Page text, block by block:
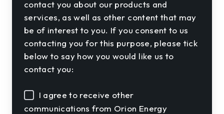
contact you about our products and
services, as well as other content that may
be of interest to you. If you consent to us
contacting you for this purpose, please tick
below to say how you would like us to
contact you:
I agree to receive other
communications from Orion Energy